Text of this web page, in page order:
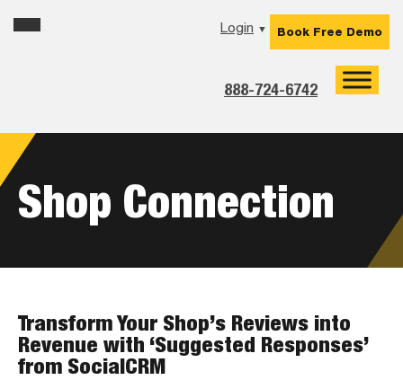
to
to
to
Login ▼
888-724-6742
Book Free Demo
Shop Connection
Transform Your Shop’s Reviews into
Revenue with ‘Suggested Responses’
from SocialCRM